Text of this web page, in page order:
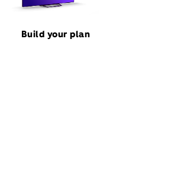
Build your plan